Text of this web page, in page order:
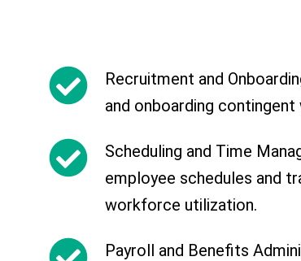
Recruitment and
and onboarding contingent
Scheduling and Time
employee schedules and
workforce utilization.
Payroll and Benefits